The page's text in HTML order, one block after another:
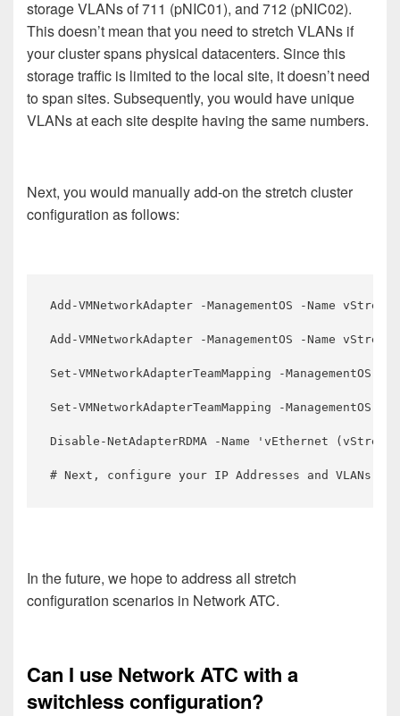
storage VLANs of 711 (pNIC01), and 712 (pNIC02).
This doesn’t mean that you need to stretch VLANs if
your cluster spans physical datacenters. Since this
storage traffic is limited to the local site, it doesn’t need
to span sites. Subsequently, you would have unique
VLANs at each site despite having the same numbers.
Next, you would manually add-on the stretch cluster
configuration as follows:
Add-VMNetworkAdapter -ManagementOS -Name
Add-VMNetworkAdapter -ManagementOS -Name
Set-VMNetworkAdapterTeamMapping -ManagementOS
Set-VMNetworkAdapterTeamMapping -ManagementOS
Disable-NetAdapterRDMA -Name 'vEthernet
# Next, configure your IP Addresses and VLANs
In the future, we hope to address all stretch
configuration scenarios in Network ATC.
Can I use Network ATC with a
switchless configuration?